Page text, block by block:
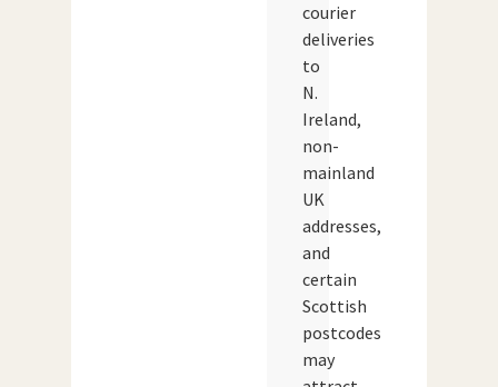
courier
deliveries
to
N.
Ireland,
non-
mainland
UK
addresses,
and
certain
Scottish
postcodes
may